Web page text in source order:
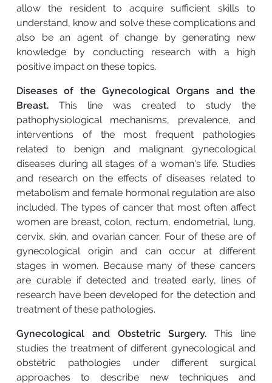
allow the resident to acquire sufficient skills to
understand, know and solve these complications and
also be an agent of change by generating new
knowledge by conducting research with a high
positive impact on these topics.
Diseases of the Gynecological Organs and the
Breast. This line was created to study the
pathophysiological mechanisms, prevalence, and
interventions of the most frequent pathologies
related to benign and malignant gynecological
diseases during all stages of a woman's life. Studies
and research on the effects of diseases related to
metabolism and female hormonal regulation are also
included. The types of cancer that most often affect
women are breast, colon, rectum, endometrial, lung,
cervix, skin, and ovarian cancer. Four of these are of
gynecological origin and can occur at different
stages in women. Because many of these cancers
are curable if detected and treated early, lines of
research have been developed for the detection and
treatment of these pathologies.
Gynecological and Obstetric Surgery.This line
studies the treatment of different gynecological and
obstetric pathologies under different surgical
approaches to describe new techniques and